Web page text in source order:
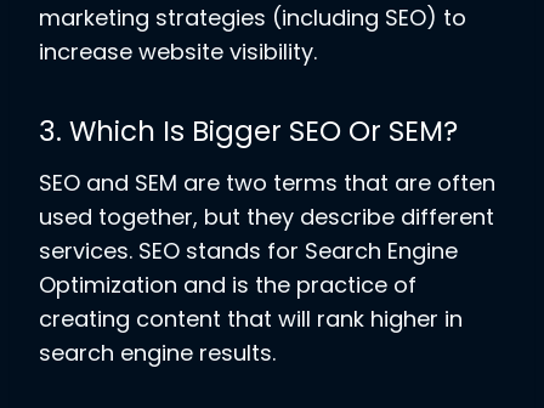
marketing strategies (including SEO) to
increase website visibility.
3. Which Is Bigger SEO Or SEM?
SEO and SEM are two terms that are often
used together, but they describe different
services. SEO stands for Search Engine
Optimization and is the practice of
creating content that will rank higher in
search engine results.